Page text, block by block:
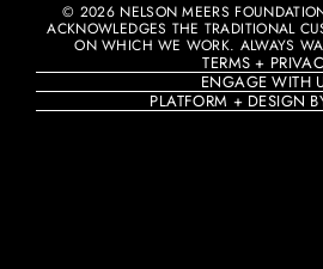
© 2026 NELSON MEERS
ACKNOWLEDGES THE TRADITIONAL
ON WHICH WE WORK. ALWAYS
TERMS +
ENGAGE WITH
PLATFORM + DESIGN